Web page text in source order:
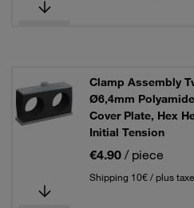
Clamp Assembly
Ø6,4mm
Cover Plate, Hex
Initial Tension
€4.90 / piece
Shipping 10€ / plus